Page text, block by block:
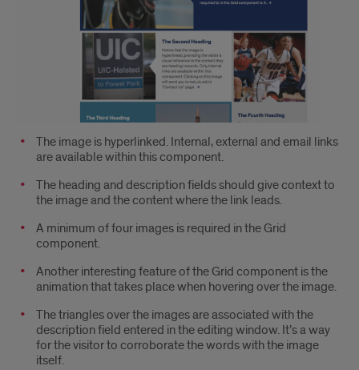
The image is hyperlinked. Internal, external and email links
are available within this component.
The heading and description fields should give context to
the image and the content where the link leads.
A minimum of four images is required in the Grid
component.
Another interesting feature of the Grid component is the
animation that takes place when hovering over the image.
The triangles over the images are associated with the
description field entered in the editing window. It’s a way
for the visitor to corroborate the words with the image
itself.